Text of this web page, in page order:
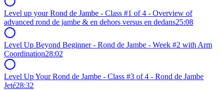
Level up your Rond de Jambe - Class #1 of 4 - Overview of
advanced rond de jambe & en dehors versus en dedans25:08
Level Up Beyond Beginner - Rond de Jambe - Week #2 with Arm
Coordination28:02
Level Up Your Rond de Jambe - Class #3 of 4 - Rond de Jambe
Jeté28:32